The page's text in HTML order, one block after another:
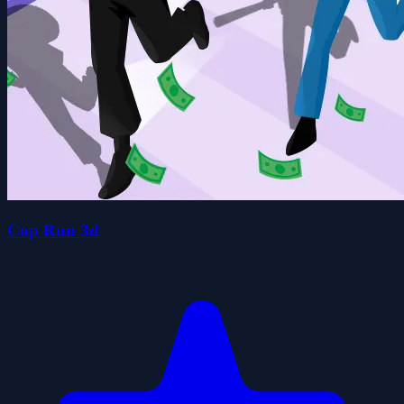
Cop Run 3d